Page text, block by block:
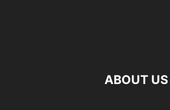
ABOUT US